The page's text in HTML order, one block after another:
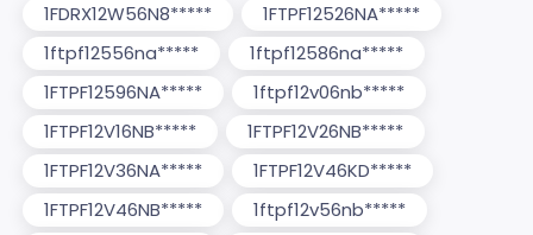
1FDRX12W56N8*****
1FTPF12526NA*****
1ftpf12556na*****
1ftpf12586na*****
1FTPF12596NA*****
1ftpf12v06nb*****
1FTPF12V16NB*****
1FTPF12V26NB*****
1FTPF12V36NA*****
1FTPF12V46KD*****
1FTPF12V46NB*****
1ftpf12v56nb*****